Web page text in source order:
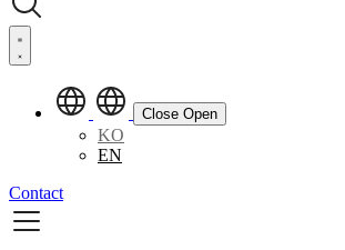
Close Open
KO
EN
Contact